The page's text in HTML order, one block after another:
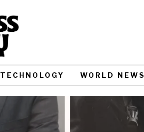
TECHNOLOGY WORLD NEWS